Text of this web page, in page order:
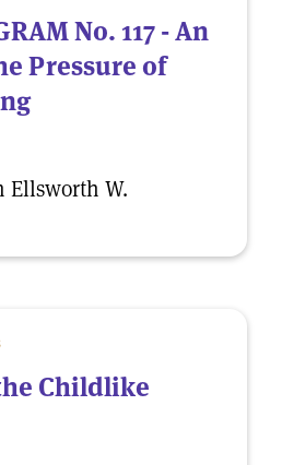
No. 117 - An
Pressure of
Ellsworth W.
Childlike